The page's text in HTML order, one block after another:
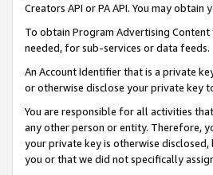
Creators API or PA API. You may
To obtain Program Advertising
needed, for sub-services or data feeds.
An Account Identifier that is a private
or otherwise disclose your private key
You are responsible for all activities
any other person or entity. Therefore,
your private key is otherwise
you or that we did not specifically